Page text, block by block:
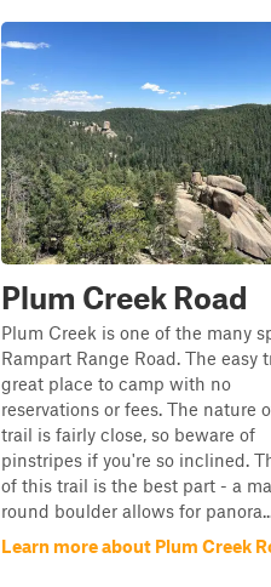
Plum Creek Road
Plum Creek is one of the many
Rampart Range Road. The easy
great place to camp with no
reservations or fees. The nature
trail is fairly close, so beware of
pinstripes if you're so inclined.
of this trail is the best part - a
round boulder allows for
Learn more about Plum Creek